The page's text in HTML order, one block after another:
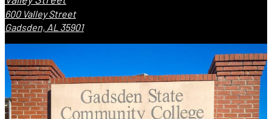
600 Valley Street
Gadsden, AL 35901